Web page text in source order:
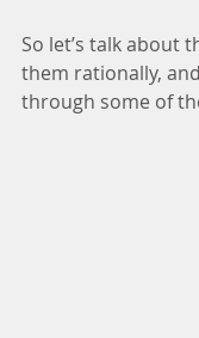
So let’s talk about
them rationally,
through some of